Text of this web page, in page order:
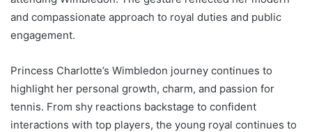
and compassionate approach to royal duties and public
engagement.
Princess Charlotte’s Wimbledon journey continues to
highlight her personal growth, charm, and passion for
tennis. From shy reactions backstage to confident
interactions with top players, the young royal continues to